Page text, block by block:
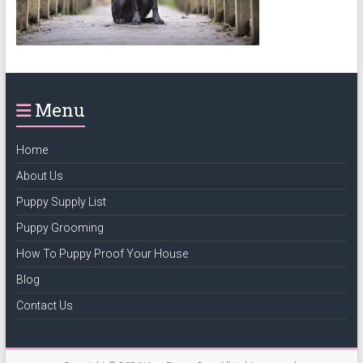
puppy
grooming,
puppy
list
and
how
to
puppy
proof
your
house
Menu
Home
About Us
Puppy Supply List
Puppy Grooming
How To Puppy Proof Your House
Blog
Contact Us